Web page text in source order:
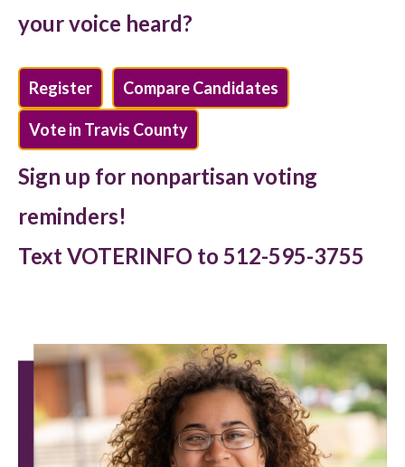
your voice heard?
Register Compare Candidates
Vote in Travis County
Sign up for nonpartisan voting
reminders!
Text VOTERINFO to 512-595-3755